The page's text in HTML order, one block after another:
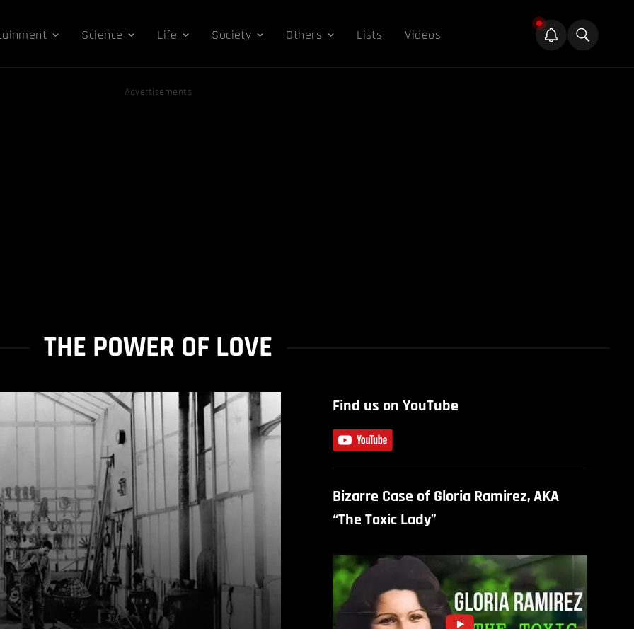
Science Life Society Others Lists Videos
Advertisements
THE POWER OF LOVE
Find us on YouTube
Bizarre Case of Gloria Ramirez, AKA
“The Toxic Lady”